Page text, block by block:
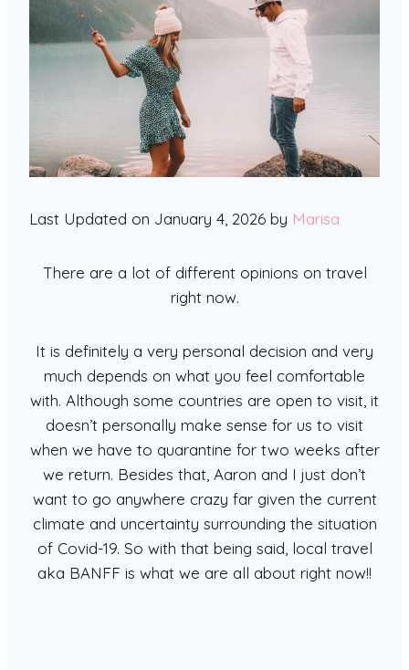
Last Updated on January 4, 2026 by Marisa
There are a lot of different opinions on travel
right now.
It is definitely a very personal decision and very
much depends on what you feel comfortable
with. Although some countries are open to visit, it
doesn’t personally make sense for us to visit
when we have to quarantine for two weeks after
we return. Besides that, Aaron and I just don’t
want to go anywhere crazy far given the current
climate and uncertainty surrounding the situation
of Covid-19. So with that being said, local travel
aka BANFF is what we are all about right now!!